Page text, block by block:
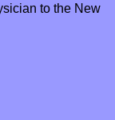
to the New